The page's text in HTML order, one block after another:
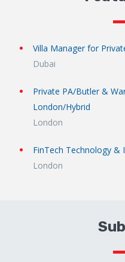
Villa Manager for
Dubai
Private PA/Butler &
London/Hybrid
London
FinTech Technology &
London